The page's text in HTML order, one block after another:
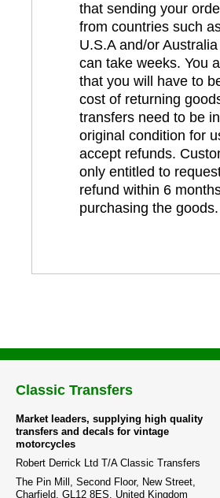
that sending your
from countries such
U.S.A and/or
can take weeks. You
that you will have to
cost of returning
transfers need to be
original condition for
accept refunds.
only entitled to
refund within 6
purchasing the goods.
Classic Transfers
Market leaders, supplying high quality
transfers and decals for vintage
motorcycles
Robert Derrick Ltd T/A Classic Transfers
The Pin Mill, Second Floor, New Street,
Charfield, GL12 8ES, United Kingdom